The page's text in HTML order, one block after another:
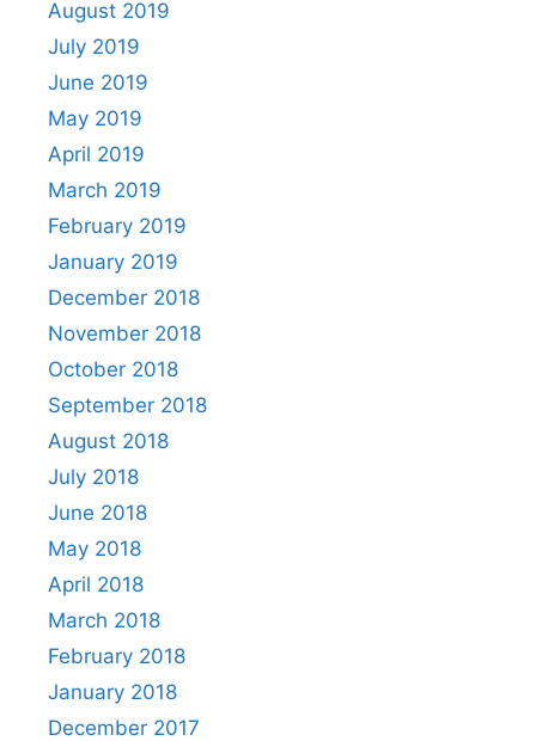
August 2019
July 2019
June 2019
May 2019
April 2019
March 2019
February 2019
January 2019
December 2018
November 2018
October 2018
September 2018
August 2018
July 2018
June 2018
May 2018
April 2018
March 2018
February 2018
January 2018
December 2017